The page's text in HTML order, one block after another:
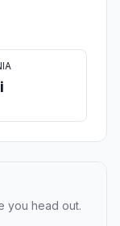
you head out.